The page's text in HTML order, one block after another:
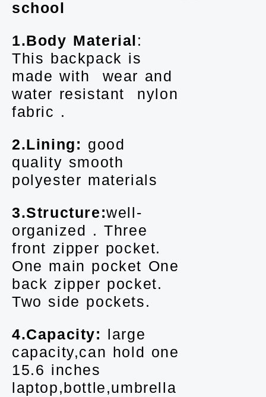
school
1.Body Material:
This backpack is
made with wear and
water resistant nylon
fabric .
2.Lining: good
quality smooth
polyester materials
3.Structure:well-
organized . Three
front zipper pocket.
One main pocket One
back zipper pocket.
Two side pockets.
4.Capacity: large
capacity,can hold one
15.6 inches
laptop,bottle,umbrella